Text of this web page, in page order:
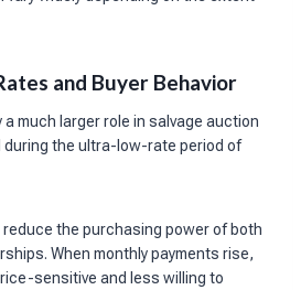
and Buyer Behavior
much larger role in salvage auction
during the ultra-low-rate period of
the purchasing power of both
When monthly payments rise,
sensitive and less willing to